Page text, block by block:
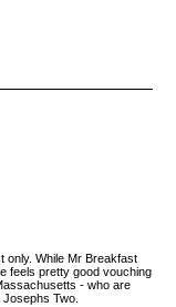
only. While Mr Breakfast
feels pretty good vouching
- who are
Two.